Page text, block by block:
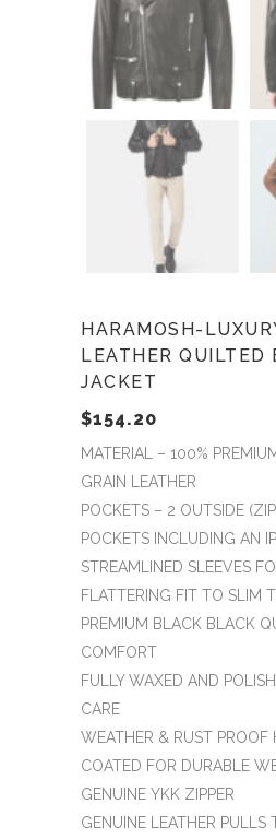
HARAMOSH-
LEATHER QUILTED
JACKET
$154.20
MATERIAL – 100%
GRAIN LEATHER
POCKETS – 2 OUTSIDE
POCKETS INCLUDING AN
STREAMLINED SLEEVES
FLATTERING FIT TO SLIM
PREMIUM BLACK BLACK
COMFORT
FULLY WAXED AND
CARE
WEATHER & RUST PROOF
COATED FOR DURABLE
GENUINE YKK ZIPPER
GENUINE LEATHER PULLS